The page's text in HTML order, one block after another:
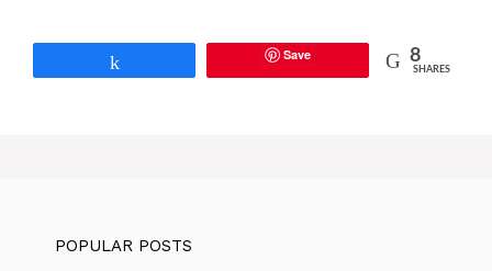
Save 8
SHARES
POPULAR POSTS